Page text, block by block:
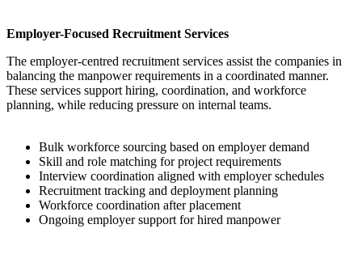
Employer-Focused Recruitment Services
The employer-centred recruitment services assist the companies in
balancing the manpower requirements in a coordinated manner.
These services support hiring, coordination, and workforce
planning, while reducing pressure on internal teams.
Bulk workforce sourcing based on employer demand
Skill and role matching for project requirements
Interview coordination aligned with employer schedules
Recruitment tracking and deployment planning
Workforce coordination after placement
Ongoing employer support for hired manpower